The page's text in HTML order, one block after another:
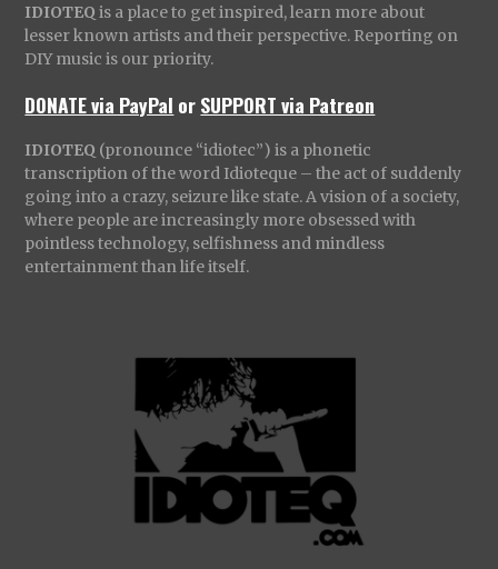
IDIOTEQ is a place to get inspired, learn more about
lesser known artists and their perspective. Reporting on
DIY music is our priority.
DONATE via PayPal orSUPPORT via Patreon
IDIOTEQ (pronounce “idiotec”) is a phonetic
transcription of the word Idioteque – the act of suddenly
going into a crazy, seizure like state. A vision of a society,
where people are increasingly more obsessed with
pointless technology, selfishness and mindless
entertainment than life itself.